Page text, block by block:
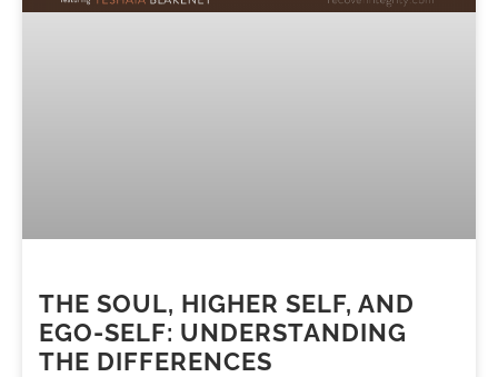
THE SOUL, HIGHER SELF, AND
EGO-SELF: UNDERSTANDING
THE DIFFERENCES